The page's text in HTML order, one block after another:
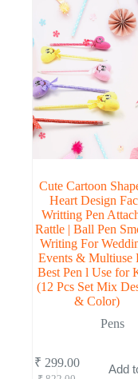
Cute Cartoon
Heart Design
Writting Pen
Rattle | Ball Pen
Writing For
Events & Multiuse
Best Pen l Use for
(12 Pcs Set Mix
& Color)
Pens
Original
₹ 299.00
Current
Add